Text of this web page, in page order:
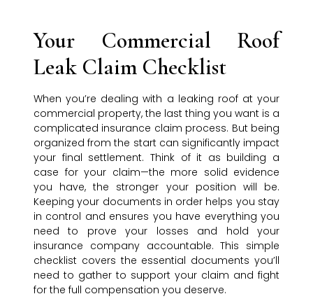
Your Commercial Roof
Leak Claim Checklist
When you’re dealing with a leaking roof at your
commercial property, the last thing you want is a
complicated insurance claim process. But being
organized from the start can significantly impact
your final settlement. Think of it as building a
case for your claim—the more solid evidence
you have, the stronger your position will be.
Keeping your documents in order helps you stay
in control and ensures you have everything you
need to prove your losses and hold your
insurance company accountable. This simple
checklist covers the essential documents you’ll
need to gather to support your claim and fight
for the full compensation you deserve.